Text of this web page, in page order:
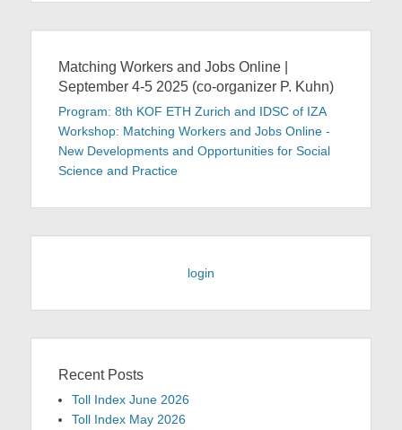
Matching Workers and Jobs Online |
September 4-5 2025 (co-organizer P. Kuhn)
Program: 8th KOF ETH Zurich and IDSC of IZA
Workshop: Matching Workers and Jobs Online -
New Developments and Opportunities for Social
Science and Practice
login
Recent Posts
Toll Index June 2026
Toll Index May 2026